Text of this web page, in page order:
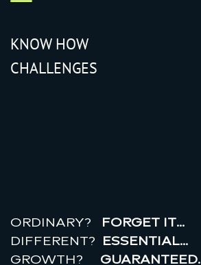
KNOW HOW
CHALLENGES
ORDINARY?
FORGET IT…
DIFFERENT? ESSENTIAL…
GROWTH? GUARANTEED.
realr